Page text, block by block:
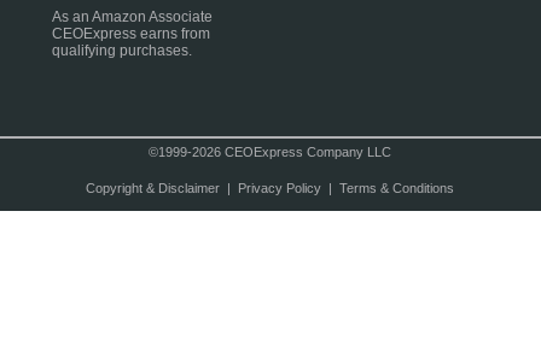
As an Amazon Associate
CEOExpress earns from
qualifying purchases.
©1999-2026 CEOExpress Company LLC
Copyright & Disclaimer| Privacy Policy| Terms & Conditions